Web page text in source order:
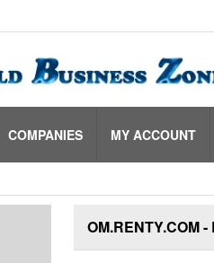
COMPANIES MY ACCOUNT
OM.RENTY.COM